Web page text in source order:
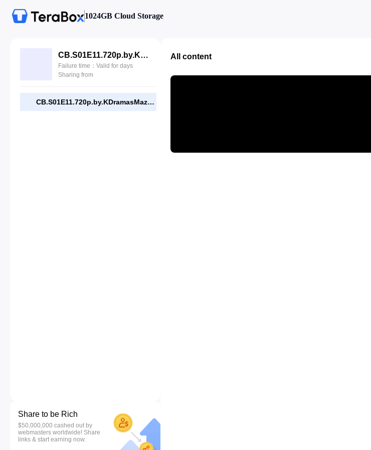
1024GB Cloud Storage
CB.S01E11.720p.by.KDramasMaza.com.mp4
Failure time：Valid for days
Sharing from
CB.S01E11.720p.by.KDramasMaza.com.mp4
Share to be Rich
$50,000,000 cashed out by
webmasters worldwide! Share
links & start earning now.
All content